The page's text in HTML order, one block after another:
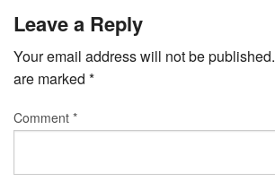
Leave a Reply
Your email address will not be published.
are marked *
Comment *